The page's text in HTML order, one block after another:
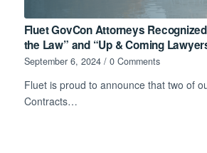
Fluet GovCon Attorneys
the Law” and “Up & Coming
September 6, 2024 / 0 Comments
Fluet is proud to announce that two of
Contracts…